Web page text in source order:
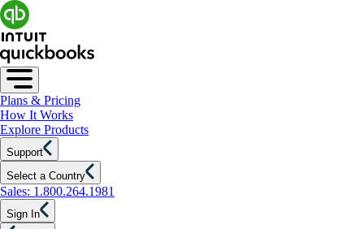
Plans & Pricing
How It Works
Explore Products
Support
Select a Country
Sales: 1.800.264.1981
Sign In